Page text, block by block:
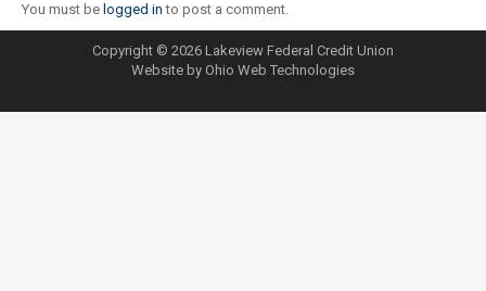
You must be logged in to post a comment.
Copyright © 2026 Lakeview Federal Credit Union
Website by Ohio Web Technologies